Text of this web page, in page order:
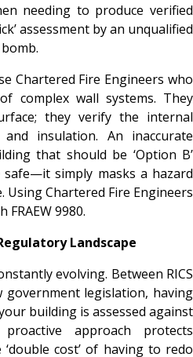
needing to produce verified
assessment by an unqualified
Chartered Fire Engineers who
complex wall systems. They
they verify the internal
insulation. An inaccurate
that should be ‘Option B’
simply masks a hazard
Using Chartered Fire Engineers
9980.
Landscape
evolving. Between RICS
government legislation, having
building is assessed against
approach protects
cost’ of having to redo